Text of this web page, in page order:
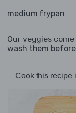
medium frypan
Our veggies
wash them before
Cook this recipe